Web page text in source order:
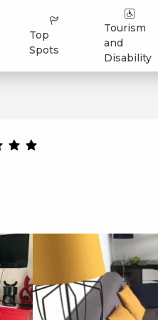
Top
Spots
Tourism
and
Disability